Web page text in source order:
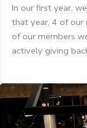
In our first year,
that year, 4 of our
of our members
actively giving